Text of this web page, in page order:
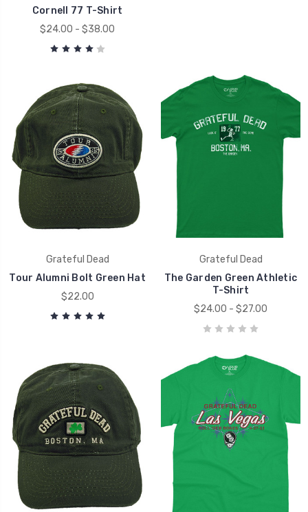
Cornell 77 T-Shirt
$24.00 - $38.00
Grateful Dead
Tour Alumni Bolt Green Hat
$22.00
Grateful Dead
The Garden Green Athletic
T-Shirt
$24.00 - $27.00